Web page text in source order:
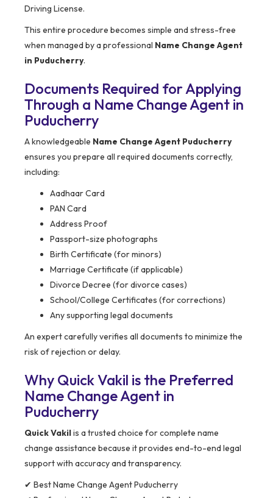
Driving License.
This entire procedure becomes simple and stress-free
when managed by a professional Name Change Agent
in Puducherry.
Documents Required for Applying
Through a Name Change Agent in
Puducherry
A knowledgeable Name Change Agent Puducherry
ensures you prepare all required documents correctly,
including:
Aadhaar Card
PAN Card
Address Proof
Passport-size photographs
Birth Certificate (for minors)
Marriage Certificate (if applicable)
Divorce Decree (for divorce cases)
School/College Certificates (for corrections)
Any supporting legal documents
An expert carefully verifies all documents to minimize the
risk of rejection or delay.
Why Quick Vakil is the Preferred
Name Change Agent in
Puducherry
Quick Vakilis a trusted choice for complete name
change assistance because it provides end-to-end legal
support with accuracy and transparency.
✔ Best Name Change Agent Puducherry